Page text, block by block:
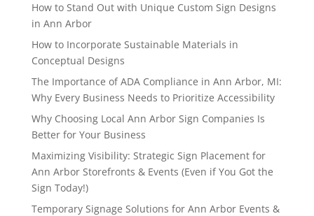
How to Stand Out with Unique Custom Sign Designs
in Ann Arbor
How to Incorporate Sustainable Materials in
Conceptual Designs
The Importance of ADA Compliance in Ann Arbor, MI:
Why Every Business Needs to Prioritize Accessibility
Why Choosing Local Ann Arbor Sign Companies Is
Better for Your Business
Maximizing Visibility: Strategic Sign Placement for
Ann Arbor Storefronts & Events (Even if You Got the
Sign Today!)
Temporary Signage Solutions for Ann Arbor Events &